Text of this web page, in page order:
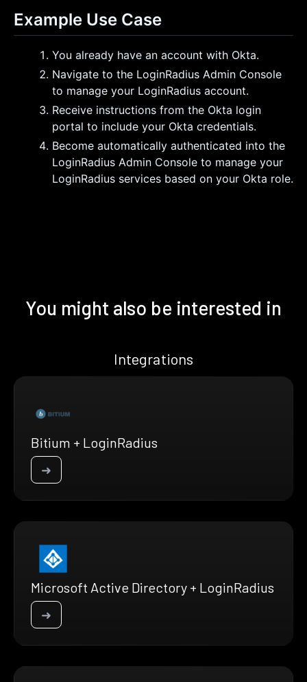
Example Use Case
You already have an account with Okta.
Navigate to the LoginRadius Admin Console
to manage your LoginRadius account.
Receive instructions from the Okta login
portal to include your Okta credentials.
Become automatically authenticated into the
LoginRadius Admin Console to manage your
LoginRadius services based on your Okta role.
You might also be interested in
Integrations
Bitium + LoginRadius
➜
Microsoft Active Directory + LoginRadius
➜